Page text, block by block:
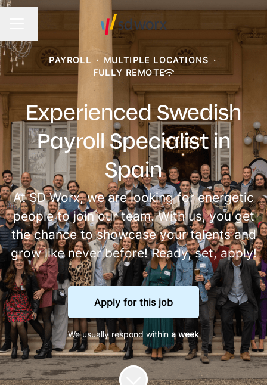
Change language
PAYROLL · MULTIPLE LOCATIONS ·
FULLY REMOTE
Experienced Swedish
Payroll Specialist in
Spain
At SD Worx, we are looking for energetic
people to join our team. With us, you get
the chance to showcase your talents and
grow like never before! Ready, set, apply!
Apply for this job
We usually respond within a week